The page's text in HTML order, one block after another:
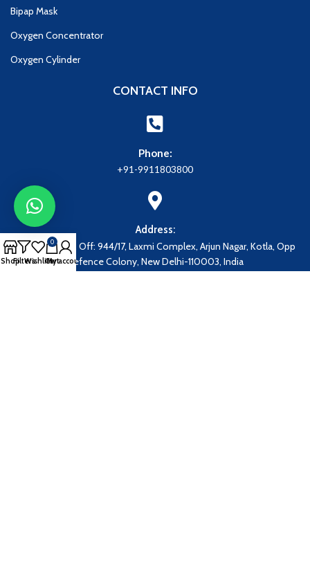
Bipap Mask
Oxygen Concentrator
Oxygen Cylinder
CONTACT INFO
Phone:
+91-9911803800
Address:
Address: Regd. Off: 944/17, Laxmi Complex, Arjun Nagar, Kotla, Opp
Defence Colony, New Delhi-110003, India
ShopFiltersWishlist
0
Cart
My account